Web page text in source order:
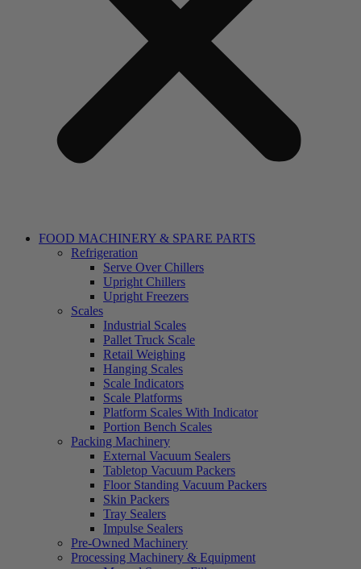
FOOD MACHINERY & SPARE PARTS
Refrigeration
Serve Over Chillers
Upright Chillers
Upright Freezers
Scales
Industrial Scales
Pallet Truck Scale
Retail Weighing
Hanging Scales
Scale Indicators
Scale Platforms
Platform Scales With Indicator
Portion Bench Scales
Packing Machinery
External Vacuum Sealers
Tabletop Vacuum Packers
Floor Standing Vacuum Packers
Skin Packers
Tray Sealers
Impulse Sealers
Pre-Owned Machinery
Processing Machinery & Equipment